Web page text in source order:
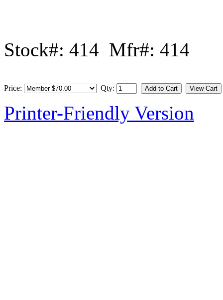
Stock#: 414 Mfr#: 414
Price: Qty:
Printer-Friendly Version